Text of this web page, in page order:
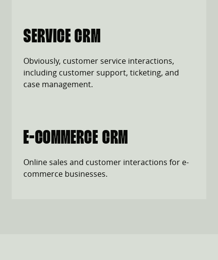
SERVICE CRM
Obviously, customer service interactions,
including customer support, ticketing, and
case management.
E-COMMERCE CRM
Online sales and customer interactions for e-
commerce businesses.